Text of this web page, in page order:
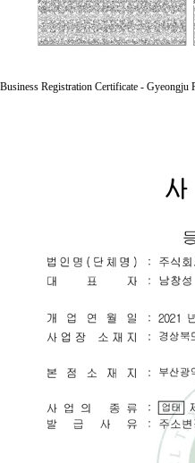
Business Registration Certificate - Gyeongju